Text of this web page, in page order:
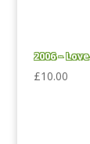
2006 –
£10.00